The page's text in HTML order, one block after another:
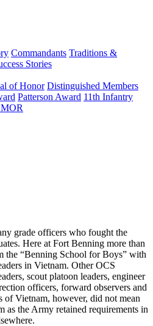
Commandants Traditions &
Stories
of Honor Distinguished Members
Patterson Award 11th Infantry
grade officers who fought the
Here at Fort Benning more than
the “Benning School for Boys” with
in Vietnam. Other OCS
scout platoon leaders, engineer
officers, forward observers and
of Vietnam, however, did not mean
as the Army retained requirements in